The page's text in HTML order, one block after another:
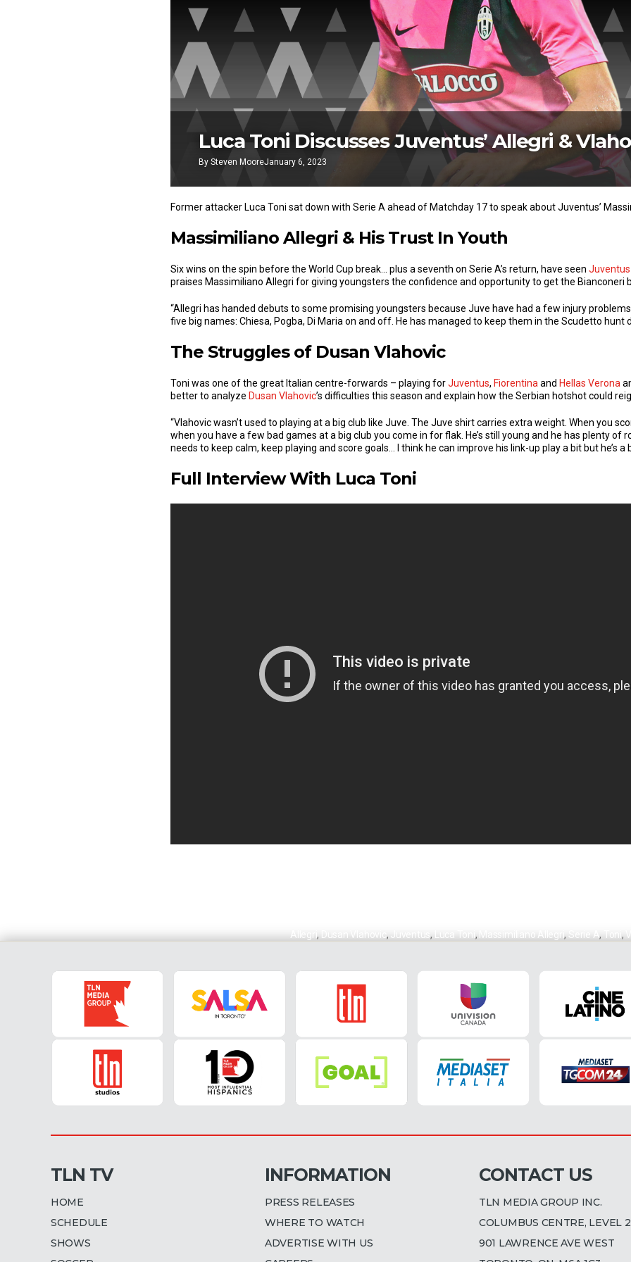
Luca Toni Discusses Juventus’ Allegri &
By Steven MooreJanuary 6, 2023
Former attacker Luca Toni sat down with Serie A ahead of Matchday 17 to speak about Juventus’
Massimiliano Allegri & His Trust In Youth
Six wins on the spin before the World Cup break… plus a seventh on Serie A’s return, have seen Juventus
praises Massimiliano Allegri for giving youngsters the confidence and opportunity to get the Bianconeri
“Allegri has handed debuts to some promising youngsters because Juve have had a few injury
five big names: Chiesa, Pogba, Di Maria on and off. He has managed to keep them in the Scudetto hunt
The Struggles of Dusan Vlahovic
Toni was one of the great Italian centre-forwards – playing forJuventus, Fiorentinaand Hellas Verona
better to analyze Dusan Vlahovic’s difficulties this season and explain how the Serbian hotshot could
“Vlahovic wasn’t used to playing at a big club like Juve. The Juve shirt carries extra weight. When you
when you have a few bad games at a big club you come in for flak. He’s still young and he has plenty of
needs to keep calm, keep playing and score goals… I think he can improve his link-up play a bit but he’s a
Full Interview With Luca Toni
Allegri, Dusan Vlahovic, Juventus, Luca Toni , Massimiliano Allegri, Serie A, Toni ,
TLN TV
HOME
SCHEDULE
SHOWS
INFORMATION
PRESS RELEASES
WHERE TO WATCH
ADVERTISE WITH US
CONTACT US
TLN MEDIA GROUP INC.
COLUMBUS CENTRE, LEVEL 2
901 LAWRENCE AVE WEST